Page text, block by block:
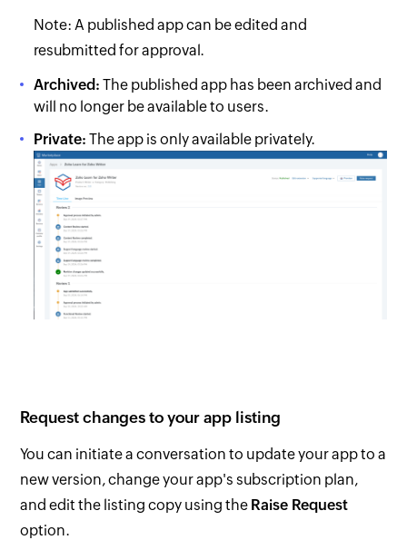
Note: A published app can be edited and
resubmitted for approval.
Archived: The published app has been archived and
will no longer be available to users.
Private: The app is only available privately.
Request changes to your app listing
You can initiate a conversation to update your app to a
new version, change your app's subscription plan,
and edit the listing copy using the Raise Request
option.